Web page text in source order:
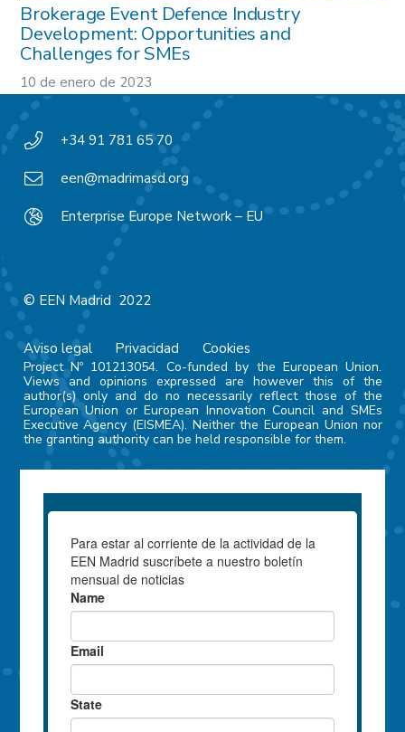
Brokerage Event Defence Industry
Development: Opportunities and
Challenges for SMEs
10 de enero de 2023
+34 91 781 65 70
een@madrimasd.org
Enterprise Europe Network – EU
© EEN Madrid 2022
Aviso legal Privacidad Cookies
Project Nº 101213054. Co-funded by the European Union.
Views and opinions expressed are however this of the
author(s) only and do no necessarily reflect those of the
European Union or European Innovation Council and SMEs
Executive Agency (EISMEA). Neither the European Union nor
the granting authority can be held responsible for them.